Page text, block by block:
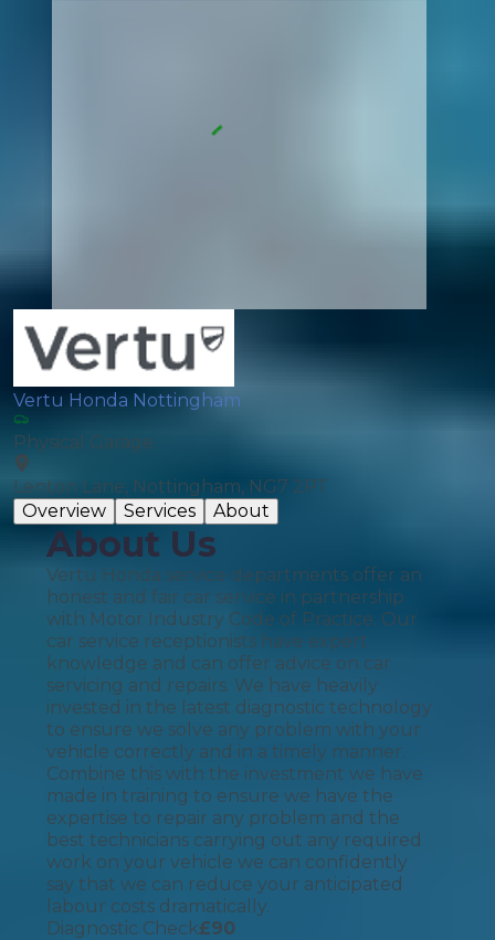
Vertu Honda Nottingham
Physical Garage
Lenton Lane, Nottingham, NG7 2PT
Overview
Services About
About Us
Vertu Honda service departments offer an
honest and fair car service in partnership
with Motor Industry Code of Practice. Our
car service receptionists have expert
knowledge and can offer advice on car
servicing and repairs. We have heavily
invested in the latest diagnostic technology
to ensure we solve any problem with your
vehicle correctly and in a timely manner.
Combine this with the investment we have
made in training to ensure we have the
expertise to repair any problem and the
best technicians carrying out any required
work on your vehicle we can confidently
say that we can reduce your anticipated
labour costs dramatically.
Diagnostic Check£90